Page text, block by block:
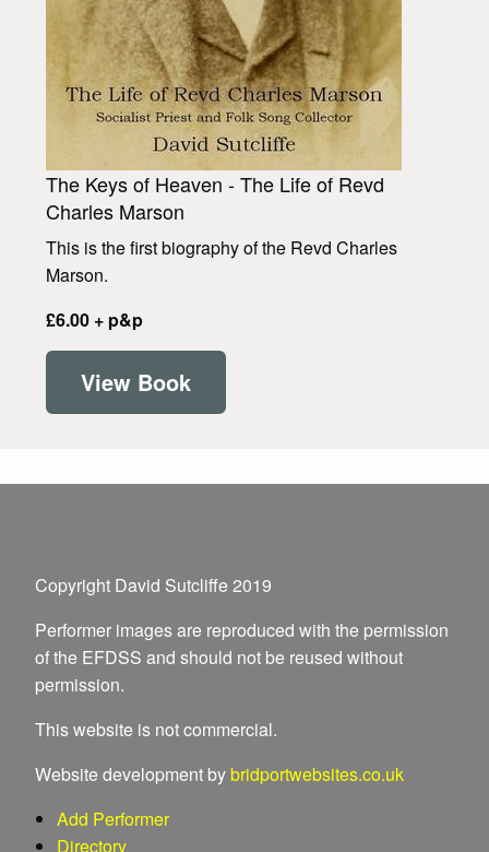
The Keys of Heaven - The Life of Revd
Charles Marson
This is the first biography of the Revd Charles
Marson.
£6.00 + p&p
View Book
Copyright David Sutcliffe 2019
Performer images are reproduced with the permission
of the EFDSS and should not be reused without
permission.
This website is not commercial.
Website development by bridportwebsites.co.uk
Add Performer
Directory